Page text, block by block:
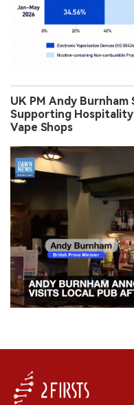
UK PM Andy Burnham
Supporting Hospitality
Vape Shops